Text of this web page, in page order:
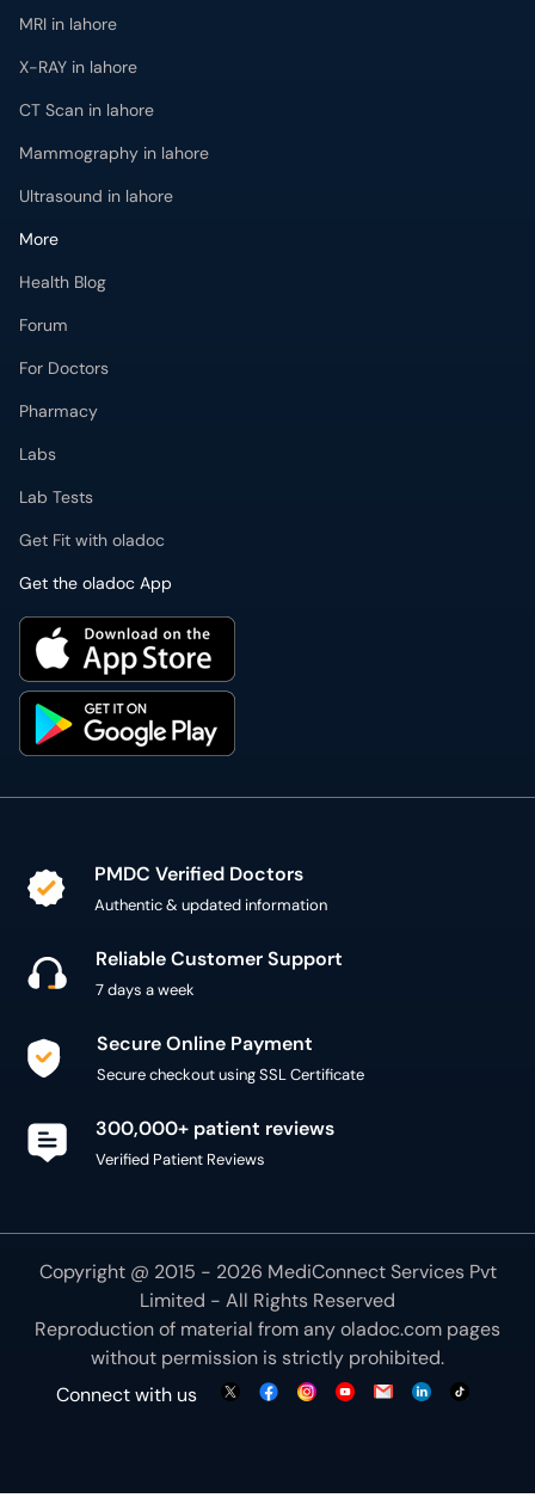
MRI in lahore
X-RAY in lahore
CT Scan in lahore
Mammography in lahore
Ultrasound in lahore
More
Health Blog
Forum
For Doctors
Pharmacy
Labs
Lab Tests
Get Fit with oladoc
Get the oladoc App
PMDC Verified Doctors
Authentic & updated information
Reliable Customer Support
7 days a week
Secure Online Payment
Secure checkout using SSL Certificate
300,000+ patient reviews
Verified Patient Reviews
Copyright @ 2015 - 2026 MediConnect Services Pvt
Limited - All Rights Reserved
Reproduction of material from anyoladoc.com pages
without permission is strictly prohibited.
Connect with us